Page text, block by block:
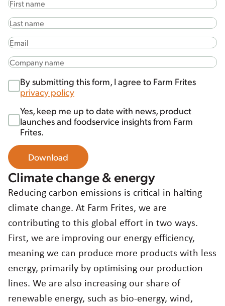
Sweden
The Netherlands
United Kingdom & Ireland
By submitting this form, I agree to Farm Frites
privacy policy
Yes, keep me up to date with news, product
launches and foodservice insights from Farm
Frites.
Download
Climate change & energy
Reducing carbon emissions is critical in halting
climate change. At Farm Frites, we are
contributing to this global effort in two ways.
First, we are improving our energy efficiency,
meaning we can produce more products with less
energy, primarily by optimising our production
lines. We are also increasing our share of
renewable energy, such as bio-energy, wind,